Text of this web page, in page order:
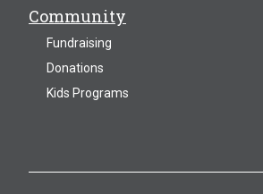
Community
Fundraising
Donations
Kids Programs